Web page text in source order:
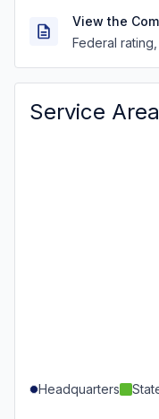
View the
Federal
Service Area
Headquarters